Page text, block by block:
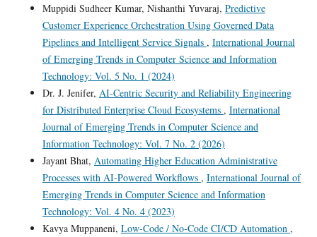
Muppidi Sudheer Kumar, Nishanthi Yuvaraj, Predictive
Customer Experience Orchestration Using Governed Data
Pipelines and Intelligent Service Signals , International Journal
of Emerging Trends in Computer Science and Information
Technology: Vol. 5 No. 1 (2024)
Dr. J. Jenifer, AI-Centric Security and Reliability Engineering
for Distributed Enterprise Cloud Ecosystems , International
Journal of Emerging Trends in Computer Science and
Information Technology: Vol. 7 No. 2 (2026)
Jayant Bhat, Automating Higher Education Administrative
Processes with AI-Powered Workflows , International Journal of
Emerging Trends in Computer Science and Information
Technology: Vol. 4 No. 4 (2023)
Kavya Muppaneni, Low-Code / No-Code CI/CD Automation ,